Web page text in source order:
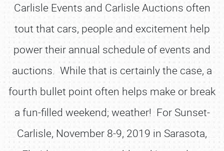
Carlisle Events and Carlisle Auctions often
tout that cars, people and excitement help
power their annual schedule of events and
auctions. While that is certainly the case, a
fourth bullet point often helps make or break
a fun-filled weekend; weather! For Sunset-
Carlisle, November 8-9, 2019 in Sarasota,
Book online or call (800) 216-1876